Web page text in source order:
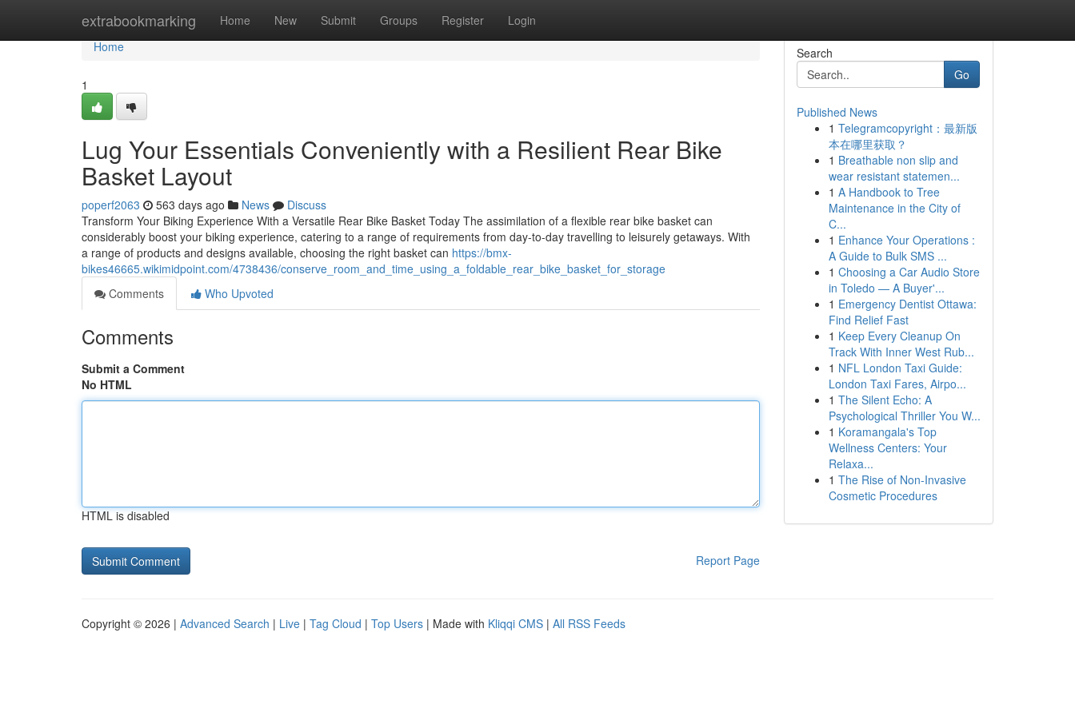
extrabookmarking Home New Submit Groups Register Login
Home
Home
1
Lug Your Essentials Conveniently with a Resilient Rear Bike
Basket Layout
poperf2063 563 days ago News
Discuss
Transform Your Biking Experience With a Versatile Rear Bike Basket Today The assimilation of a flexible rear bike basket can
considerably boost your biking experience, catering to a range of requirements from day-to-day travelling to leisurely getaways. With
a range of products and designs available, choosing the right basket can https://bmx-
bikes46665.wikimidpoint.com/4738436/conserve_room_and_time_using_a_foldable_rear_bike_basket_for_storage
Comments
Who Upvoted
Comments
Submit a Comment
No HTML
HTML is disabled
Report Page
Search
Go
Published News
1 Telegramcopyright：最新版
本在哪里获取？
1 Breathable non slip and
wear resistant statemen...
1 A Handbook to Tree
Maintenance in the City of
C...
1 Enhance Your Operations :
A Guide to Bulk SMS ...
1 Choosing a Car Audio Store
in Toledo — A Buyer'...
1 Emergency Dentist Ottawa:
Find Relief Fast
1 Keep Every Cleanup On
Track With Inner West Rub...
1 NFL London Taxi Guide:
London Taxi Fares, Airpo...
1 The Silent Echo: A
Psychological Thriller You W...
1 Koramangala's Top
Wellness Centers: Your
Relaxa...
1 The Rise of Non-Invasive
Cosmetic Procedures
Copyright © 2026 | Advanced Search | Live | Tag Cloud | Top Users | Made with Kliqqi CMS | All RSS Feeds